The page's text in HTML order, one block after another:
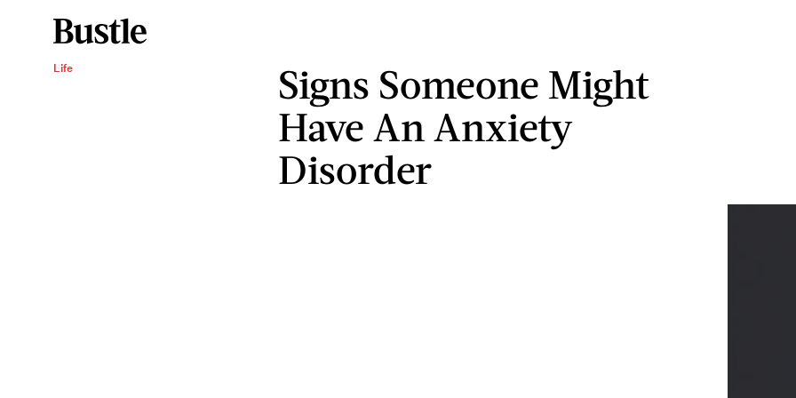
Life
Signs Someone Might
Have An Anxiety
Disorder